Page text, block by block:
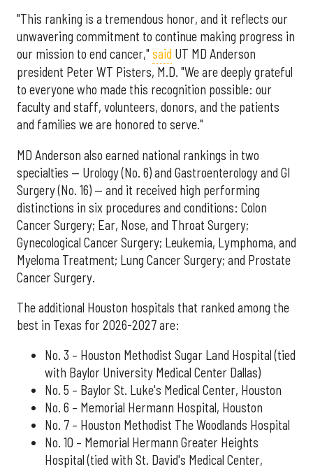
"This ranking is a tremendous honor, and it reflects our
unwavering commitment to continue making progress in
our mission to end cancer," said UT MD Anderson
president Peter WT Pisters, M.D. "We are deeply grateful
to everyone who made this recognition possible: our
faculty and staff, volunteers, donors, and the patients
and families we are honored to serve."
MD Anderson also earned national rankings in two
specialties — Urology (No. 6) and Gastroenterology and GI
Surgery (No. 16) — and it received high performing
distinctions in six procedures and conditions: Colon
Cancer Surgery; Ear, Nose, and Throat Surgery;
Gynecological Cancer Surgery; Leukemia, Lymphoma, and
Myeloma Treatment; Lung Cancer Surgery; and Prostate
Cancer Surgery.
The additional Houston hospitals that ranked among the
best in Texas for 2026-2027 are:
No. 3 – Houston Methodist Sugar Land Hospital (tied
with Baylor University Medical Center Dallas)
No. 5 – Baylor St. Luke's Medical Center, Houston
No. 6 – Memorial Hermann Hospital, Houston
No. 7 – Houston Methodist The Woodlands Hospital
No. 10 – Memorial Hermann Greater Heights
Hospital (tied with St. David's Medical Center,